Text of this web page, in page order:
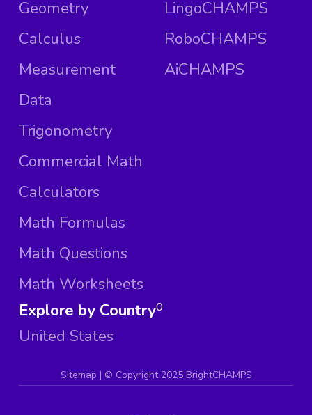
Geometry
Calculus
Measurement
Data
Trigonometry
Commercial Math
Calculators
Math Formulas
Math Questions
Math Worksheets
LingoCHAMPS
RoboCHAMPS
AiCHAMPS
Explore by Country
United States
0
Sitemap | © Copyright 2025 BrightCHAMPS